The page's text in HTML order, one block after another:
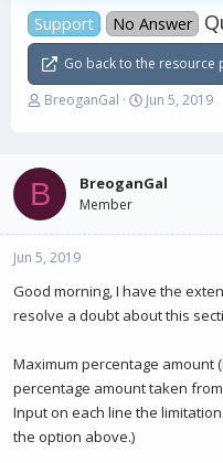
Support No Answer
Go back to the resource
T
d
s
t
a
t
e
BreoganGal
S
t
t
Jun 5, 2019
B BreoganGal
Member
Jun 5, 2019
Good morning, I have the
resolve a doubt about this
Maximum percentage amount
percentage amount taken
Input on each line the
the option above.)